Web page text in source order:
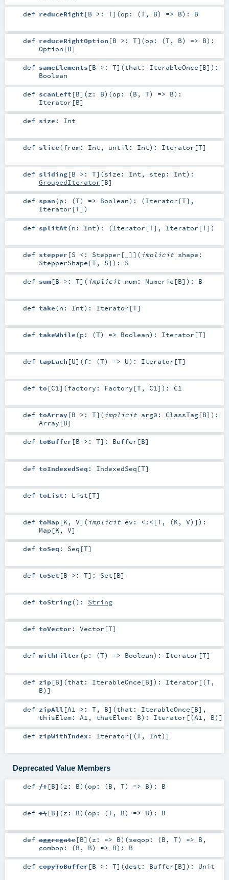
def reduceRight [B >: T] (op: (T, B) => B) : B
def reduceRightOption [B >: T] (op: (T, B) => B) :
Option [B]
def sameElements [B >: T] (that: IterableOnce [B] ) :
Boolean
def scanLeft [B] (z: B) (op: (B , T) => B) :
Iterator [B]
def size : Int
def slice(from: Int , until: Int) : Iterator [T]
def sliding[B >: T] (size: Int , step: Int) :
GroupedIterator [B]
def span(p: (T) => Boolean) : (Iterator [T],
Iterator [T])
def splitAt(n: Int) : (Iterator [T], Iterator [T])
def stepper [S <: Stepper [_] ] ( implicit shape:
StepperShape [T, S] ) : S
def sum[B >: T] ( implicit num: Numeric [B] ) : B
def take(n: Int) : Iterator [T]
def takeWhile(p: (T) => Boolean) : Iterator [T]
def tapEach [U] (f: (T) => U) : Iterator [T]
def to[C1] (factory: Factory [T, C1] ) : C1
def toArray[B >: T] ( implicit arg0: ClassTag[B] ) :
Array [B]
def toBuffer [B >: T] : Buffer [B]
def toIndexedSeq : IndexedSeq [T]
def toList : List [T]
def toMap[K , V] ( implicit ev: <:< [T, (K , V)] ) :
Map [K , V]
def toSeq : Seq [T]
def toSet [B >: T] : Set [B]
def toString() : String
def toVector : Vector [T]
def withFilter(p: (T) => Boolean) : Iterator [T]
def zip[B] (that: IterableOnce [B] ) : Iterator [(T,
B)]
def zipAll [A1 >: T, B] (that: IterableOnce [B] ,
thisElem: A1 , thatElem: B) : Iterator [(A1 , B)]
def zipWithIndex : Iterator [(T, Int)]
Deprecated Value Members
def /:[B] (z: B) (op: (B , T) => B) : B
def :\[B] (z: B) (op: (T, B) => B) : B
def aggregate[B] (z: => B) (seqop: (B , T) => B ,
combop: (B , B) => B) : B
def copyToBuffer[B >: T] (dest: Buffer [B] ) : Unit